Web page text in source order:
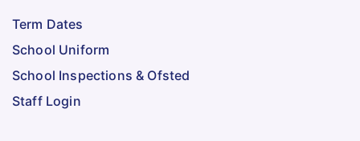
Term Dates
School Uniform
School Inspections & Ofsted
Staff Login